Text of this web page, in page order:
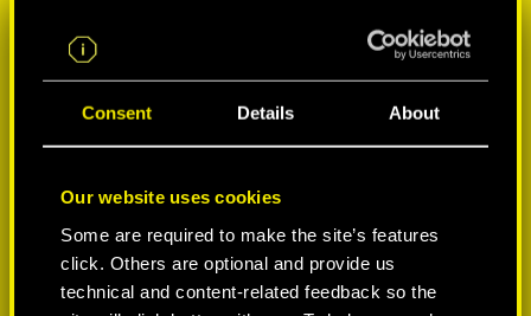
Consent Details About
Our website uses cookies
Some are required to make the site’s features
click. Others are optional and provide us
technical and content-related feedback so the